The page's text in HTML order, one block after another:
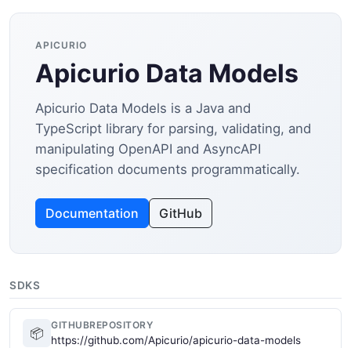
APICURIO
Apicurio Data Models
Apicurio Data Models is a Java and
TypeScript library for parsing, validating, and
manipulating OpenAPI and AsyncAPI
specification documents programmatically.
Documentation GitHub
SDKS
📦
GITHUBREPOSITORY
https://github.com/Apicurio/apicurio-data-models